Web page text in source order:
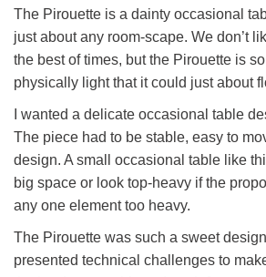
The Pirouette is a dainty occasional
just about any room-scape. We don’t
the best of times, but the Pirouette is
physically light that it could just about
I wanted a delicate occasional table
The piece had to be stable, easy to
design. A small occasional table like
big space or look top-heavy if the
any one element too heavy.
The Pirouette was such a sweet
presented technical challenges to